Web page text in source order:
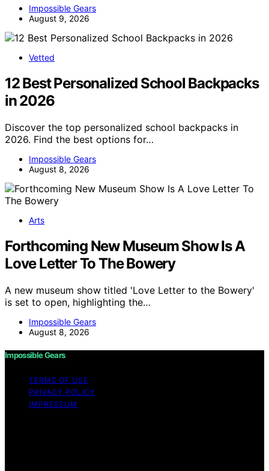
Impossible Gears
August 9, 2026
Vetted
12 Best Personalized School Backpacks
in 2026
Discover the top personalized school backpacks in
2026. Find the best options for…
Impossible Gears
August 8, 2026
Arts
Forthcoming New Museum Show Is A
Love Letter To The Bowery
A new museum show titled 'Love Letter to the Bowery'
is set to open, highlighting the…
Impossible Gears
August 8, 2026
Impossible Gears
TERMS OF USE
PRIVACY POLICY
IMPRESSUM